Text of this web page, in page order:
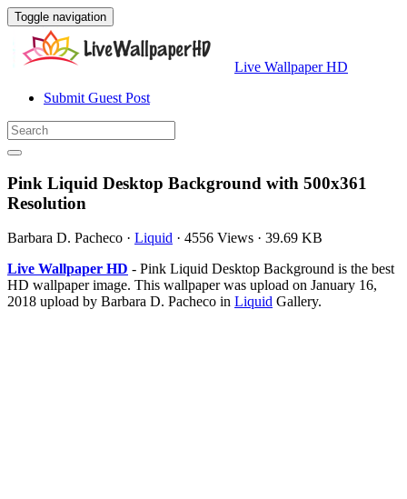
Toggle navigation
Live Wallpaper HD
Submit Guest Post
Pink Liquid Desktop Background with 500x361
Resolution
Barbara D. Pacheco · Liquid · 4556 Views · 39.69 KB
Live Wallpaper HD - Pink Liquid Desktop Background is the best
HD wallpaper image. This wallpaper was upload on January 16,
2018 upload by Barbara D. Pacheco in Liquid Gallery.